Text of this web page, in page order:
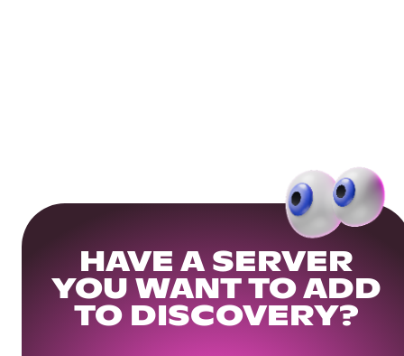
HAVE A SERVER
YOU WANT TO ADD
TO DISCOVERY?